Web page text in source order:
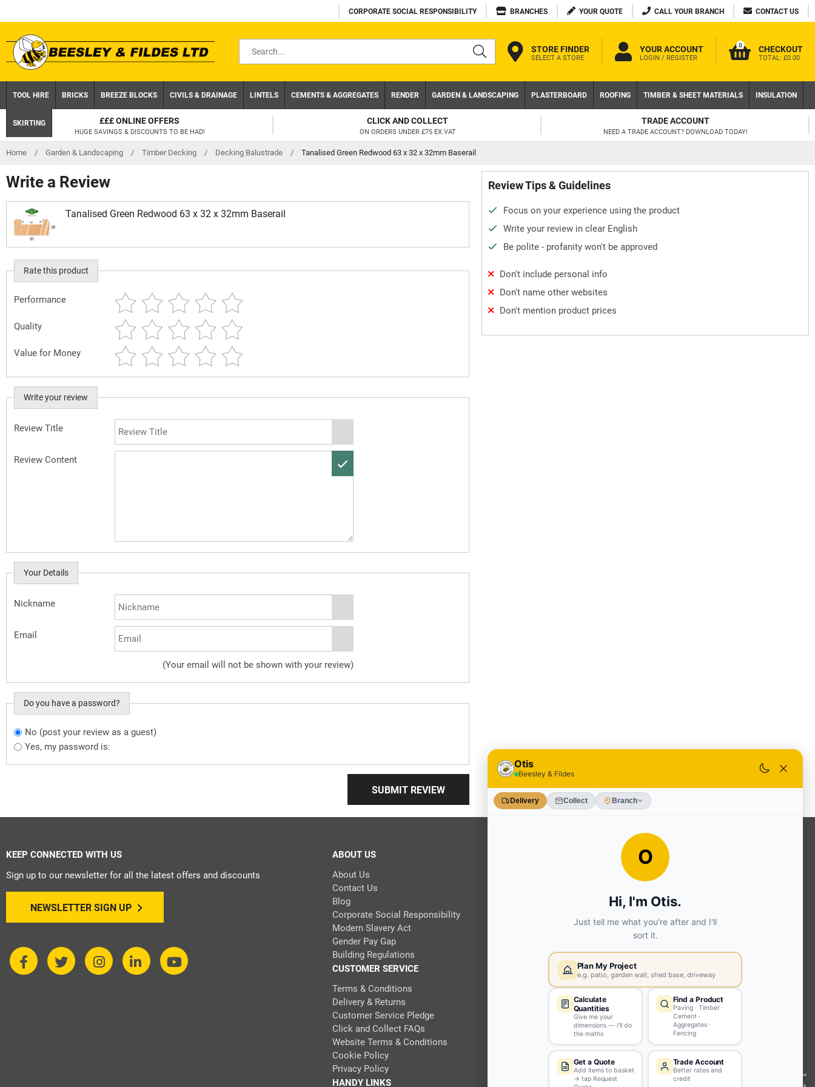
to
content
CORPORATE SOCIAL RESPONSIBILITY BRANCHES YOUR QUOTE CALL YOUR BRANCH CONTACT US
STORE FINDER
SELECT A STORE
YOUR ACCOUNT
LOGIN / REGISTER
0 CHECKOUT
TOTAL: £0.00
TOOL HIRE BRICKS BREEZE BLOCKS CIVILS & DRAINAGE LINTELS CEMENTS & AGGREGATES RENDER GARDEN & LANDSCAPING PLASTERBOARD ROOFING TIMBER & SHEET MATERIALS INSULATION
SKIRTING £££ ONLINE OFFERS
HUGE SAVINGS & DISCOUNTS TO BE HAD!
CLICK AND COLLECT
ON ORDERS UNDER £75 EX.VAT
TRADE ACCOUNT
NEED A TRADE ACCOUNT? DOWNLOAD TODAY!
Home / Garden & Landscaping / Timber Decking / Decking Balustrade / Tanalised Green Redwood 63 x 32 x 32mm Baserail
Review Tips & Guidelines
Focus on your experience using the product
Write your review in clear English
Be polite - profanity won't be approved
Don't include personal info
Don't name other websites
Don't mention product prices
Write a Review
Tanalised Green Redwood 63 x 32 x 32mm Baserail
Rate this product
Performance
Quality
Value for Money
Write your review
Review Title
Review Content
Your Details
Nickname
Email
(Your email will not be shown with your review)
Do you have a password?
Do you want to sign in?
No (post your review as a guest)
Yes, my password is:
SUBMIT REVIEW
KEEP CONNECTED WITH US
Sign up to our newsletter for all the latest offers and discounts
NEWSLETTER SIGN UP
ABOUT US
About Us
Contact Us
Blog
Corporate Social Responsibility
Modern Slavery Act
Gender Pay Gap
Building Regulations
CUSTOMER SERVICE
Terms & Conditions
Delivery & Returns
Customer Service Pledge
Click and Collect FAQs
Website Terms & Conditions
Cookie Policy
Privacy Policy
HANDY LINKS
OUR SERVICES
Ready Mixed Concrete, Mortar, &
Extension | Technical Sales
Trusses | Posi-Joists | I-
Environmental (FSC® C023780 or
PEFC 16-37-1068)
Beesley & Fildes Specialist Timber
Building Control Approved Docs
Trade Portal
Careers